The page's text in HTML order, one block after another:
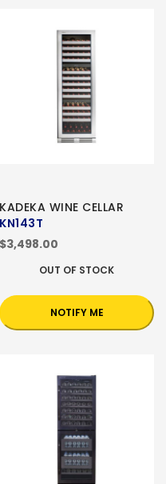
KADEKA WINE CELLAR
KN143T
$3,498.00
OUT OF STOCK
NOTIFY ME